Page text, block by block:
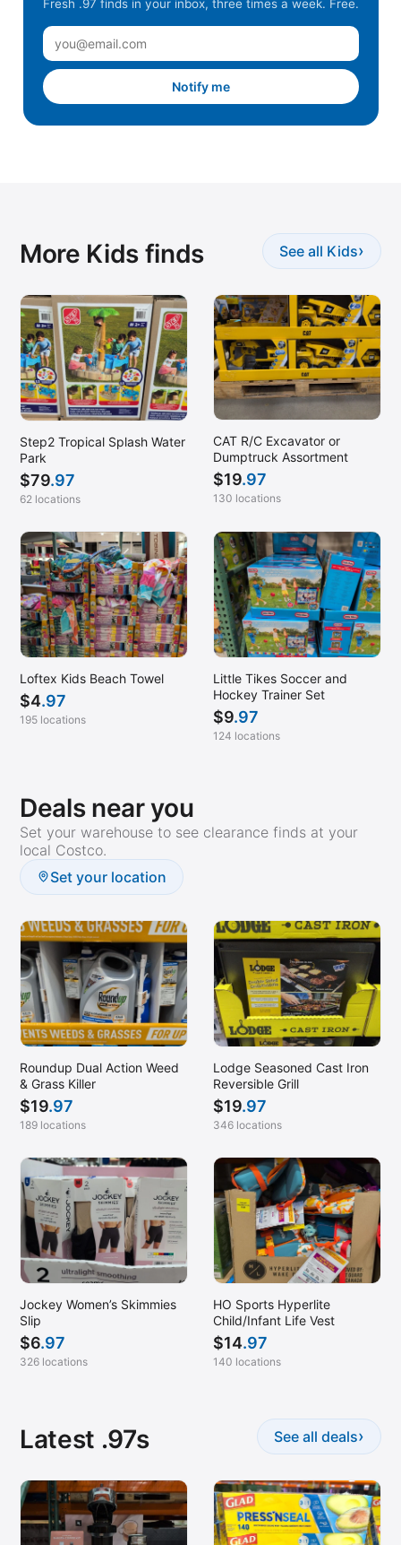
Fresh .97 finds in your inbox, three times a week. Free.
Notify me
More Kids finds See all Kids›
Step2 Tropical Splash Water
Park
$79.97
62 locations
CAT R/C Excavator or
Dumptruck Assortment
$19.97
130 locations
Loftex Kids Beach Towel
$4.97
195 locations
Little Tikes Soccer and
Hockey Trainer Set
$9.97
124 locations
Deals near you
Set your warehouse to see clearance finds at your
local Costco.
Set your location
Roundup Dual Action Weed
& Grass Killer
$19.97
189 locations
Lodge Seasoned Cast Iron
Reversible Grill
$19.97
346 locations
Jockey Women’s Skimmies
Slip
$6.97
326 locations
HO Sports Hyperlite
Child/Infant Life Vest
$14.97
140 locations
Latest .97s See all deals›